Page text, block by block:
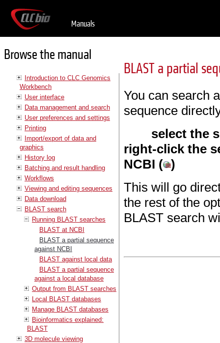
Manuals
Browse the manual
Introduction to CLC Genomics
Workbench
User interface
Data management and search
User preferences and settings
Printing
Import/export of data and
graphics
History log
Batching and result handling
Workflows
Viewing and editing sequences
Data download
BLAST search
Running BLAST searches
BLAST at NCBI
BLAST a partial sequence
against NCBI
BLAST against local data
BLAST a partial sequence
against a local database
Output from BLAST searches
Local BLAST databases
Manage BLAST databases
Bioinformatics explained:
BLAST
3D molecule viewing
BLAST a partial
You can search
sequence
select the
right-click the
NCBI ( )
This will go
the rest of the
BLAST search